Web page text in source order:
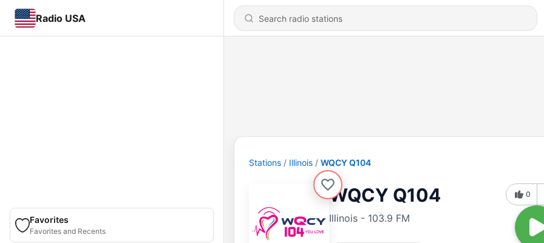
Radio USA
Favorites
Favorites and Recents
Stations Illinois WQCY Q104
WQCY Q104
Illinois - 103.9 FM
0